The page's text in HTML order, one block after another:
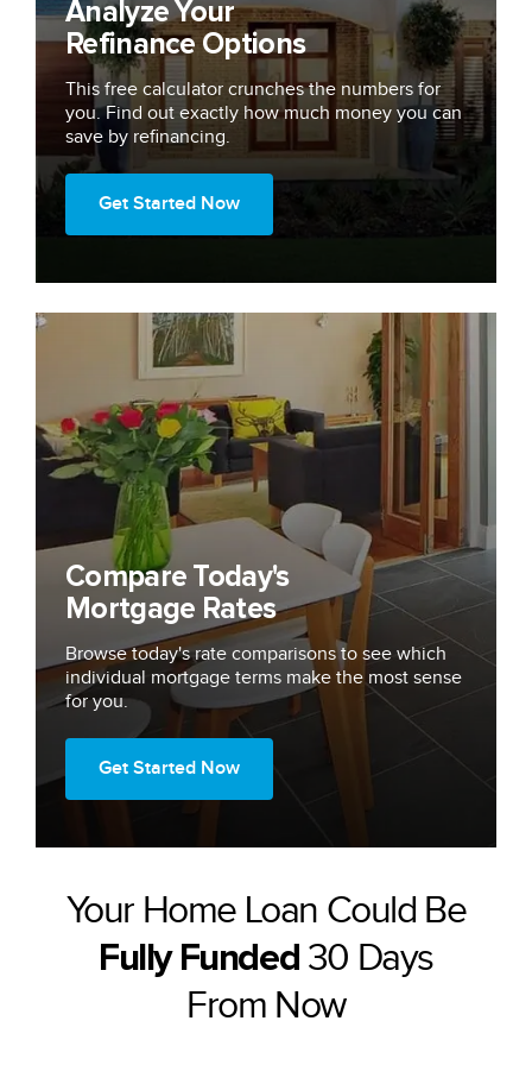
Analyze Your
Refinance Options
This free calculator crunches the numbers for
you. Find out exactly how much money you can
save by refinancing.
Get Started Now
Compare Today's
Mortgage Rates
Browse today's rate comparisons to see which
individual mortgage terms make the most sense
for you.
Get Started Now
Your Home Loan Could Be
Fully Funded 30 Days
From Now